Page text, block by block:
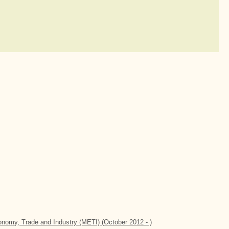
Trade and Industry (METI) (October 2012 - )